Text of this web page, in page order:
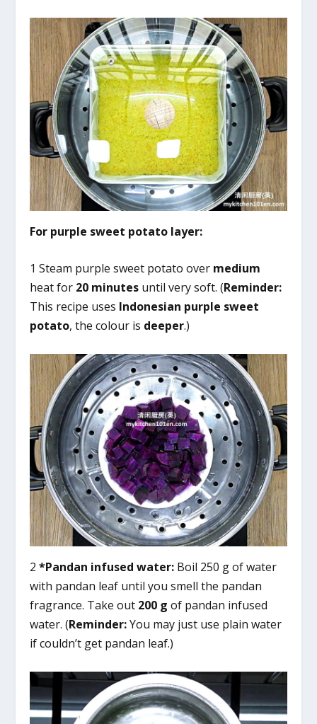
For purple sweet potato layer:
1 Steam purple sweet potato over medium
heat for 20 minutes until very soft. (Reminder:
This recipe uses Indonesian purple sweet
potato, the colour is deeper.)
2*Pandan infused water: Boil 250 g of water
with pandan leaf until you smell the pandan
fragrance. Take out 200 g of pandan infused
water. (Reminder:You may just use plain water
if couldn’t get pandan leaf.)